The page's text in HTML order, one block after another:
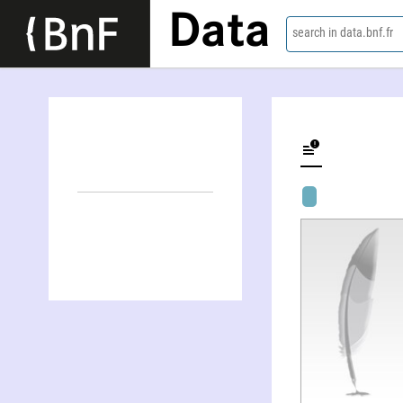
Data search in data.bnf.fr